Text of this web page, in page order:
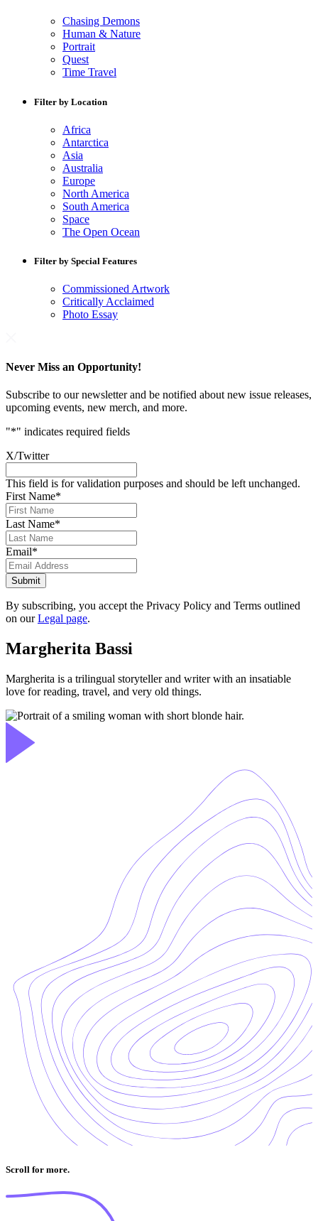
Chasing Demons
Human & Nature
Portrait
Quest
Time Travel
Filter by Location
Africa
Antarctica
Asia
Australia
Europe
North America
South America
Space
The Open Ocean
Filter by Special Features
Commissioned Artwork
Critically Acclaimed
Photo Essay
Never Miss an Opportunity!
Subscribe to our newsletter and be notified about new issue releases,
upcoming events, new merch, and more.
"*" indicates required fields
X/Twitter
This field is for validation purposes and should be left unchanged.
First Name*
Last Name*
Email*
By subscribing, you accept the Privacy Policy and Terms outlined
on ourLegal page.
Margherita Bassi
Margherita is a trilingual storyteller and writer with an insatiable
love for reading, travel, and very old things.
Scroll for more.